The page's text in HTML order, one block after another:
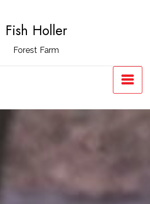
Fish Holler
Forest Farm